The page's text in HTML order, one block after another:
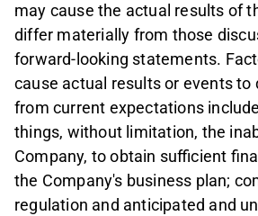
may cause the actual results of
differ materially from those
forward-looking statements.
cause actual results or events
from current expectations
things, without limitation, the
Company, to obtain sufficient
the Company's business plan;
regulation and anticipated and